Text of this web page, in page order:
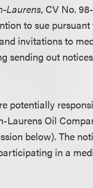
Laurens, CV No.
to sue pursuant
invitations to
sending out
potentially
Oil
below). The
in a